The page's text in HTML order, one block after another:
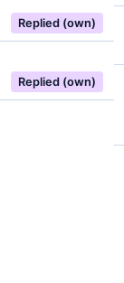
Replied (own)
Replied (own)